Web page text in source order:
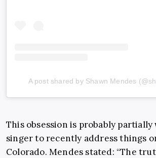
A post shared by Shawn Mendes
This obsession is probably
singer to recently address things
Colorado. Mendes stated: “The